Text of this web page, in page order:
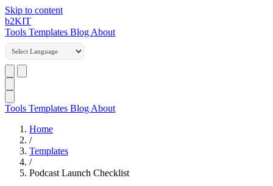
Skip to content
b2KIT
Tools Templates Blog About
Tools Templates Blog About
Home
/
Templates
/
Podcast Launch Checklist